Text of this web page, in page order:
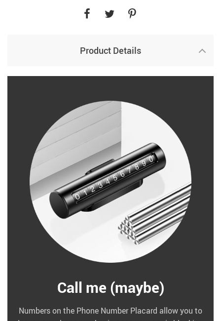
Product Details
Call me (maybe)
Numbers on the Phone Number Placard allow you to